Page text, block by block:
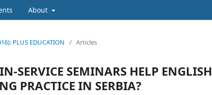
About
PLUS EDUCATION / Articles
SERVICE SEMINARS HELP ENGLISH
PRACTICE IN SERBIA?